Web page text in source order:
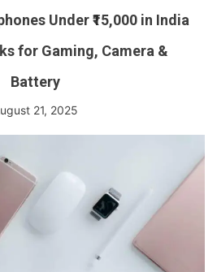
Under ₹15,000 in India
for Gaming, Camera &
Battery
21, 2025